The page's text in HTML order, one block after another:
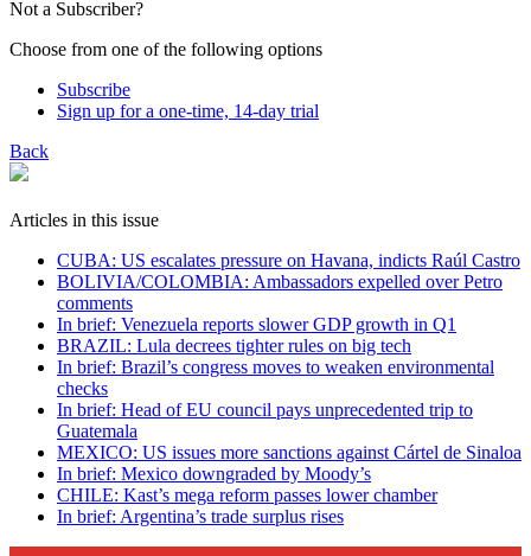
Not a Subscriber?
Choose from one of the following options
Subscribe
Sign up for a one-time, 14-day trial
Back
Articles in this issue
CUBA: US escalates pressure on Havana, indicts Raúl Castro
BOLIVIA/COLOMBIA: Ambassadors expelled over Petro
comments
In brief: Venezuela reports slower GDP growth in Q1
BRAZIL: Lula decrees tighter rules on big tech
In brief: Brazil’s congress moves to weaken environmental
checks
In brief: Head of EU council pays unprecedented trip to
Guatemala
MEXICO: US issues more sanctions against Cártel de Sinaloa
In brief: Mexico downgraded by Moody’s
CHILE: Kast’s mega reform passes lower chamber
In brief: Argentina’s trade surplus rises